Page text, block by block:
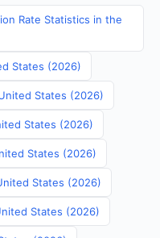
Rate Statistics in the
States (2026)
States (2026)
States (2026)
States (2026)
States (2026)
States (2026)